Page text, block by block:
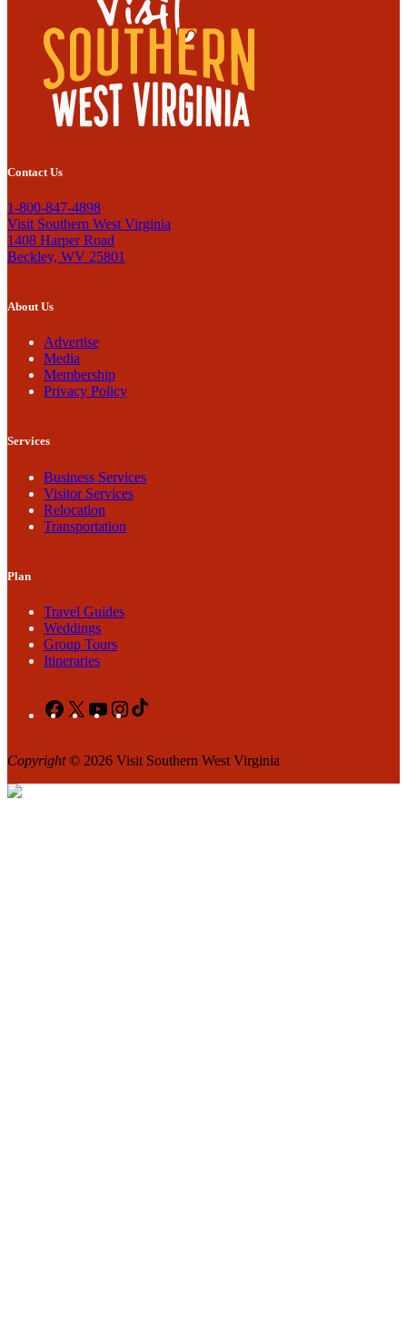
Contact Us
1-800-847-4898
Visit Southern West Virginia
1408 Harper Road
Beckley, WV 25801
About Us
Advertise
Media
Membership
Privacy Policy
Services
Business Services
Visitor Services
Relocation
Transportation
Plan
Travel Guides
Weddings
Group Tours
Itineraries
Facebook
X YouTubeInstagram
Copyright© 2026 Visit Southern West Virginia